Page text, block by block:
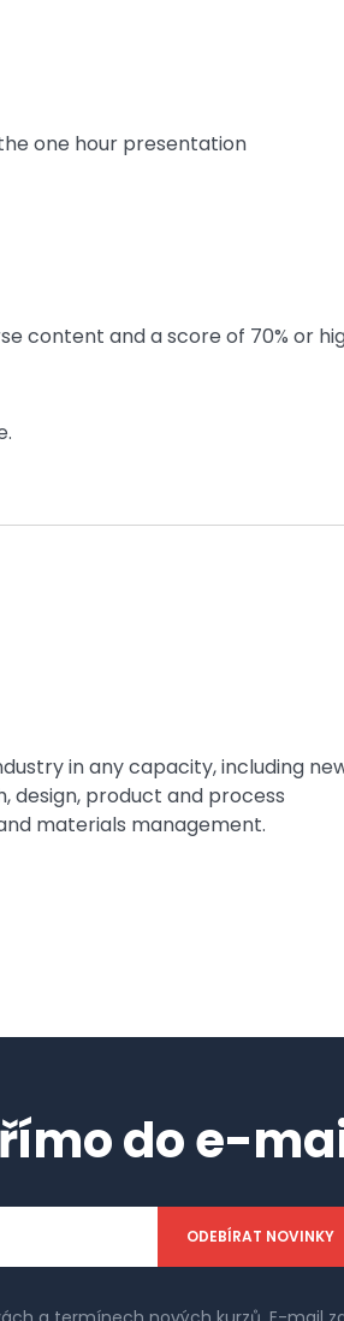
one hour presentation
content and a score of 70% or
in any capacity, including
design, product and process
materials management.
do e-